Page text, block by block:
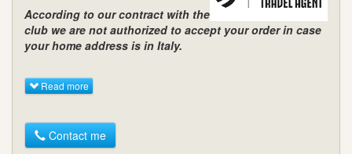
According to our contract with the
club we are not authorized to accept your order in case
your home address is in Italy.
Read more
Contact me